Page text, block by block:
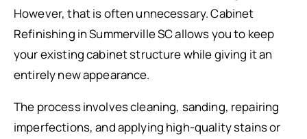
However, that is often unnecessary. Cabinet
Refinishing in Summerville SC allows you to keep
your existing cabinet structure while giving it an
entirely new appearance.
The process involves cleaning, sanding, repairing
imperfections, and applying high-quality stains or